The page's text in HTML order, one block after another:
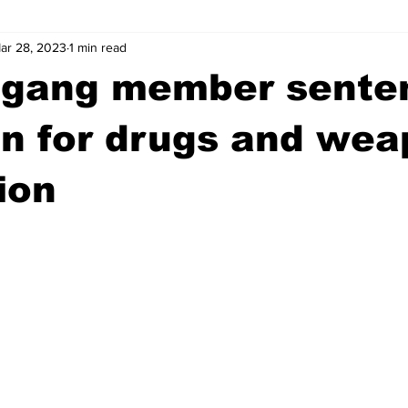
Athens Arson
Madison County Community Voices
Justice
member
for drugs and
28, 2023 1 min read